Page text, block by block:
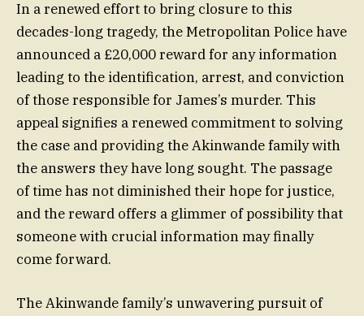
In a renewed effort to bring closure to this
decades-long tragedy, the Metropolitan Police have
announced a £20,000 reward for any information
leading to the identification, arrest, and conviction
of those responsible for James’s murder. This
appeal signifies a renewed commitment to solving
the case and providing the Akinwande family with
the answers they have long sought. The passage
of time has not diminished their hope for justice,
and the reward offers a glimmer of possibility that
someone with crucial information may finally
come forward.
The Akinwande family’s unwavering pursuit of